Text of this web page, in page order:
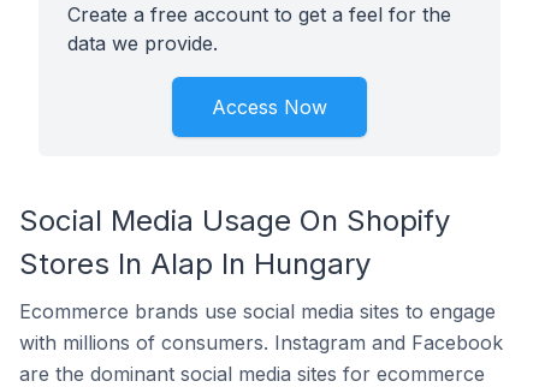
Create a free account to get a feel for the
data we provide.
Access Now
Social Media Usage On Shopify
Stores In Alap In Hungary
Ecommerce brands use social media sites to engage
with millions of consumers. Instagram and Facebook
are the dominant social media sites for ecommerce